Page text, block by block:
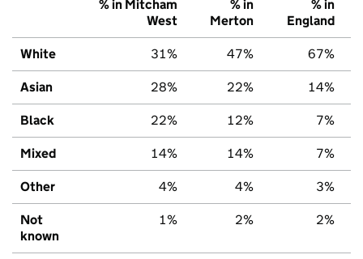
% in Mitcham
West
% in
Merton
% in
England
White 31% 47% 67%
Asian 28% 22% 14%
Black 22% 12% 7%
Mixed 14% 14% 7%
Other 4% 4% 3%
Not
known
1% 2% 2%